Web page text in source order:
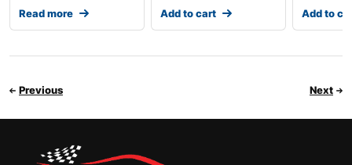
Read more Add to cart Add to
Previous Next